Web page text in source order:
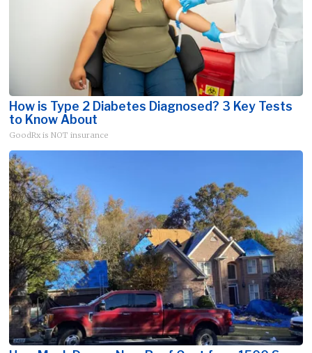
How is Type 2 Diabetes Diagnosed? 3 Key Tests
to Know About
GoodRx is NOT insurance